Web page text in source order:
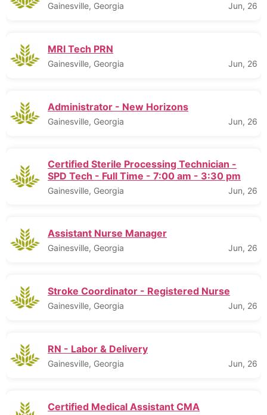
Gainesville, Georgia Jun, 26
MRI Tech PRN
Gainesville, Georgia Jun, 26
Administrator - New Horizons
Gainesville, Georgia Jun, 26
Certified Sterile Processing Technician -
SPD Tech - Full Time - 7:00 am - 3:30 pm
Gainesville, Georgia Jun, 26
Assistant Nurse Manager
Gainesville, Georgia Jun, 26
Stroke Coordinator - Registered Nurse
Gainesville, Georgia Jun, 26
RN - Labor & Delivery
Gainesville, Georgia Jun, 26
Certified Medical Assistant CMA